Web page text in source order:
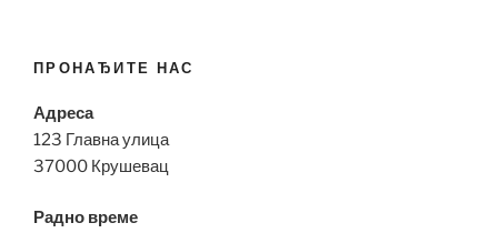
ПРОНАЂИТЕ НАС
Адреса
123 Главна улица
37000 Крушевац
Радно време